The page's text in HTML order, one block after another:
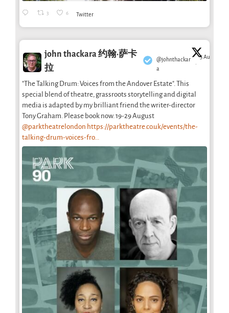
3 6 Twitter
john thackara 约翰·萨卡
拉
@johnthackar
a
·
5 Aug
"The Talking Drum: Voices from the Andover Estate". This
special blend of theatre, grassroots storytelling and digital
media is adapted by my brilliant friend the writer-director
Tony Graham. Please book now. 19-29 August
@parktheatrelondon https://parktheatre.co.uk/events/the-
talking-drum-voices-fro...